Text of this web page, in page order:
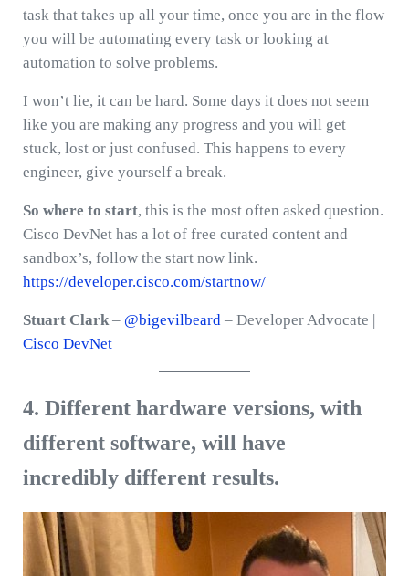
task that takes up all your time, once you are in the flow
you will be automating every task or looking at
automation to solve problems.
I won’t lie, it can be hard. Some days it does not seem
like you are making any progress and you will get
stuck, lost or just confused. This happens to every
engineer, give yourself a break.
So where to start, this is the most often asked question.
Cisco DevNet has a lot of free curated content and
sandbox’s, follow the start now link.
https://developer.cisco.com/startnow/
Stuart Clark– @bigevilbeard– Developer Advocate |
Cisco DevNet
4. Different hardware versions, with
different software, will have
incredibly different results.